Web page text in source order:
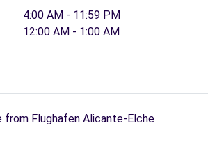
4:00 AM - 11:59 PM
12:00 AM - 1:00 AM
from Flughafen Alicante-Elche